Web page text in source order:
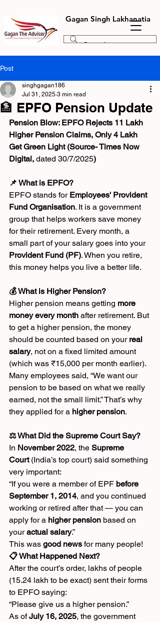
Gagan Singh Lakhanatia
Post
🏦 EPFO Pension Update
singhgagan186
Jul 31, 2025 3 min read
Pension Blow: EPFO Rejects 11 Lakh
Higher Pension Claims, Only 4 Lakh
Get Green Light (Source- Times Now
Digital, dated 30/7/2025)
📌 What is EPFO?
EPFO stands for Employees' Provident
Fund Organisation. It is a government
group that helps workers save money
for their retirement. Every month, a
small part of your salary goes into your
Provident Fund (PF). When you retire,
this money helps you live a better life.
💰 What is Higher Pension?
Higher pension means getting more
money every month after retirement. But
to get a higher pension, the money
should be counted based on your real
salary, not on a fixed limited amount
(which was ₹15,000 per month earlier).
Many employees said, “We want our
pension to be based on what we really
earned, not the small limit.” That’s why
they applied for a higher pension.
⚖️ What Did the Supreme Court Say?
In November 2022, the Supreme
Court (India’s top court) said something
very important:
“If you were a member of EPF before
September 1, 2014, and you continued
working or retired after that — you can
apply for a higher pension based on
your actual salary.”
This was good news for many people!
📋 What Happened Next?
After the court’s order, lakhs of people
(15.24 lakh to be exact) sent their forms
to EPFO saying:
“Please give us a higher pension.”
As of July 16, 2025, the government